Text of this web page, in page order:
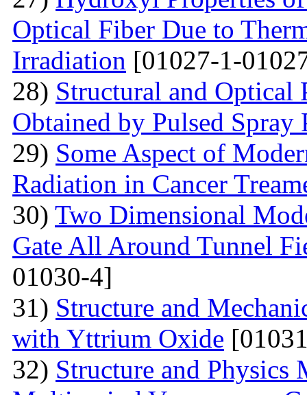
Optical Fiber Due to
Irradiation [01027-1-
28) Structural and Optical
Obtained by Pulsed Spray
29) Some Aspect of
Radiation in Cancer
30) Two Dimensional
Gate All Around Tunnel
01030-4]
31) Structure and
with Yttrium Oxide
32) Structure and Physics